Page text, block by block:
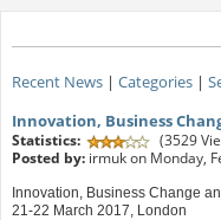
Recent News| Categories|
Innovation, Business
Statistics:
(3529
Posted by:irmuk on Monday,
Innovation, Business Change
21-22 March 2017, London